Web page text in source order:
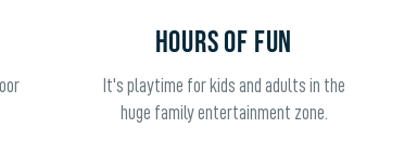
HOURS OF FUN
It's playtime for kids and adults in the
huge family entertainment zone.